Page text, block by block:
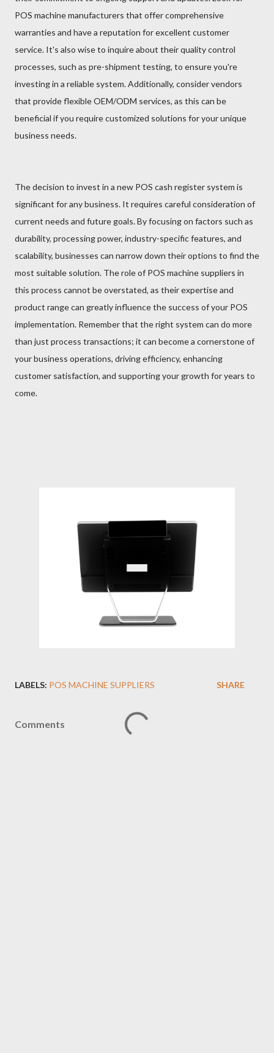
POS machine manufacturers that offer comprehensive
warranties and have a reputation for excellent customer
service. It's also wise to inquire about their quality control
processes, such as pre-shipment testing, to ensure you're
investing in a reliable system. Additionally, consider vendors
that provide flexible OEM/ODM services, as this can be
beneficial if you require customized solutions for your unique
business needs.
The decision to invest in a new POS cash register system is
significant for any business. It requires careful consideration of
current needs and future goals. By focusing on factors such as
durability, processing power, industry-specific features, and
scalability, businesses can narrow down their options to find the
most suitable solution. The role of POS machine suppliers in
this process cannot be overstated, as their expertise and
product range can greatly influence the success of your POS
implementation. Remember that the right system can do more
than just process transactions; it can become a cornerstone of
your business operations, driving efficiency, enhancing
customer satisfaction, and supporting your growth for years to
come.
LABELS: POS MACHINE SUPPLIERS SHARE
Comments